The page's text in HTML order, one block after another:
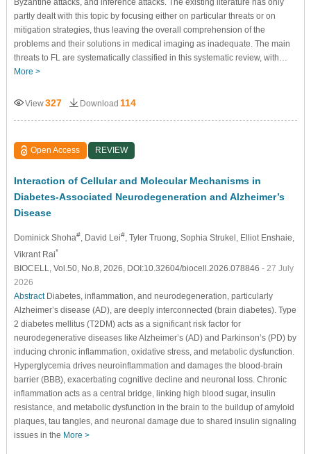
partly dealt with this topic by focusing either on particular threats or on
mitigation strategies, thus leaving the overall comprehension of the
problems and their solutions in medical imaging as inadequate. The main
threats to FL are systematically classified in this systematic review, with…
More >
View327 Download 114
Open Access REVIEW
Interaction of Cellular and Molecular Mechanisms in
Diabetes-Associated Neurodegeneration and Alzheimer’s
Disease
Dominick Shoha#, David Lei#, Tyler Truong , Sophia Strukel , Elliot Enshaie
Vikrant Rai*
BIOCELL, Vol.50, No.8, 2026, DOI:10.32604/biocell.2026.078846 - 27 July
2026
AbstractDiabetes, inflammation, and neurodegeneration, particularly
Alzheimer’s disease (AD), are deeply interconnected (brain diabetes). Type
2 diabetes mellitus (T2DM) acts as a significant risk factor for
neurodegenerative diseases like Alzheimer’s (AD) and Parkinson’s (PD) by
inducing chronic inflammation, oxidative stress, and metabolic dysfunction.
Hyperglycemia drives neuroinflammation and damages the blood-brain
barrier (BBB), exacerbating cognitive decline and neuronal loss. Chronic
inflammation acts as a central bridge, linking high blood sugar, insulin
resistance, and metabolic dysfunction in the brain to the buildup of amyloid
plaques, tau tangles, and neuronal damage due to shared insulin signaling
issues in the More >